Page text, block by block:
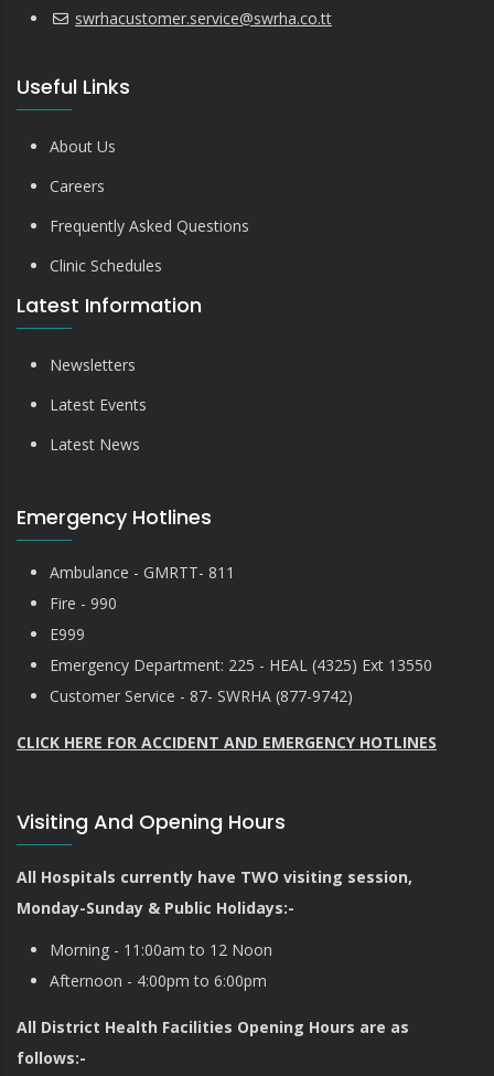
swrhacustomer.service@swrha.co.tt
Useful Links
About Us
Careers
Frequently Asked Questions
Clinic Schedules
Latest Information
Newsletters
Latest Events
Latest News
Emergency Hotlines
Ambulance - GMRTT- 811
Fire - 990
E999
Emergency Department: 225 - HEAL (4325) Ext 13550
Customer Service - 87- SWRHA (877-9742)
CLICK HERE FOR ACCIDENT AND EMERGENCY HOTLINES
Visiting And Opening Hours
All Hospitals currently have TWO visiting session,
Monday-Sunday & Public Holidays:-
Morning - 11:00am to 12 Noon
Afternoon - 4:00pm to 6:00pm
All District Health Facilities Opening Hours are as
follows:-